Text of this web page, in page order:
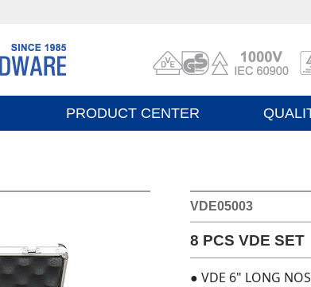
PRODUCT CENTER
VDE05003
8 PCS VDE SET
● VDE 6" LONG